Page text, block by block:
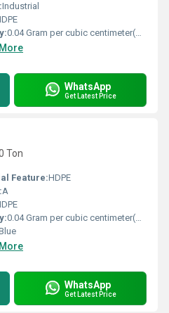
Industrial
0.04 Gram per cubic centimeter(g/cm3)
WhatsApp
Get Latest Price
Ton
Feature:HDPE
A
0.04 Gram per cubic centimeter(g/cm3)
WhatsApp
Get Latest Price